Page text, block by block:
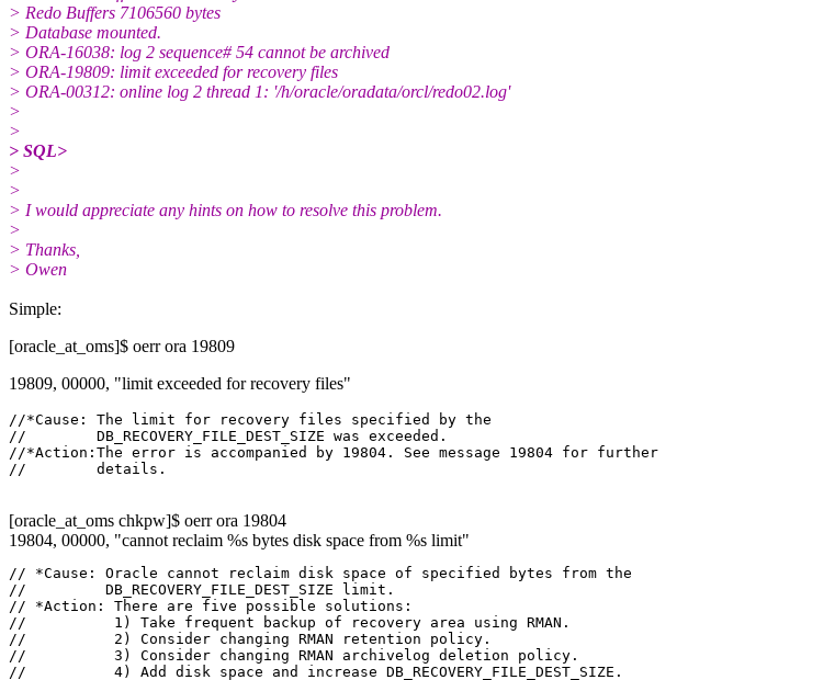
> Redo Buffers 7106560 bytes
> Database mounted.
> ORA-16038: log 2 sequence# 54 cannot be archived
> ORA-19809: limit exceeded for recovery files
> ORA-00312: online log 2 thread 1: '/h/oracle/oradata/orcl/redo02.log'
>
>
> SQL>
>
>
> I would appreciate any hints on how to resolve this problem.
>
> Thanks,
> Owen
Simple:
[oracle_at_oms]$ oerr ora 19809
19809, 00000, "limit exceeded for recovery files"
//*Cause: The limit for recovery files specified by the
//        DB_RECOVERY_FILE_DEST_SIZE was exceeded.
//*Action:The error is accompanied by 19804. See message 19804 for further
[oracle_at_oms chkpw]$ oerr ora 19804
19804, 00000, "cannot reclaim %s bytes disk space from %s limit"
// *Cause: Oracle cannot reclaim disk space of specified bytes from the
//         DB_RECOVERY_FILE_DEST_SIZE limit.
// *Action: There are five possible solutions:
//          1) Take frequent backup of recovery area using RMAN.
//          2) Consider changing RMAN retention policy.
//          3) Consider changing RMAN archivelog deletion policy.
//          4) Add disk space and increase DB_RECOVERY_FILE_DEST_SIZE.